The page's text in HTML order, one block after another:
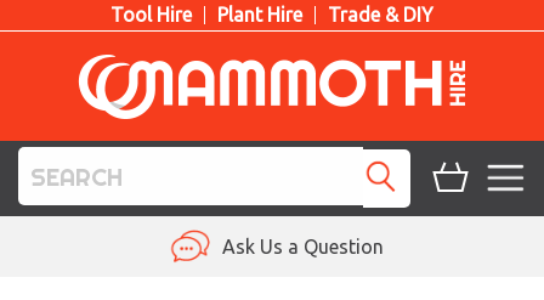
Tool Hire Plant Hire Trade & DIY
Ask Us a Question